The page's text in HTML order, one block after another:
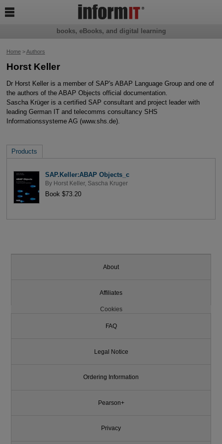
Home>Authors
Horst Keller
Dr Horst Keller is a member of SAP's ABAP Language Group and one of
the authors of the ABAP Objects official documentation.
Sascha Krüger is a certified SAP consultant and project leader with
leading German IT and telecomms consultancy SHS
Informationssysteme AG (www.shs.de).
Products
SAP.Keller:ABAP Objects_c
By Horst Keller, Sascha Kruger
Book $73.20
books, eBooks, and digital learning

About
Affiliates
Cookies
FAQ
Legal Notice
Ordering Information
Pearson+
Privacy